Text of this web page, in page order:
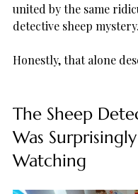
united by the same
detective sheep mystery.
Honestly, that alone
The Sheep
Was
Watching